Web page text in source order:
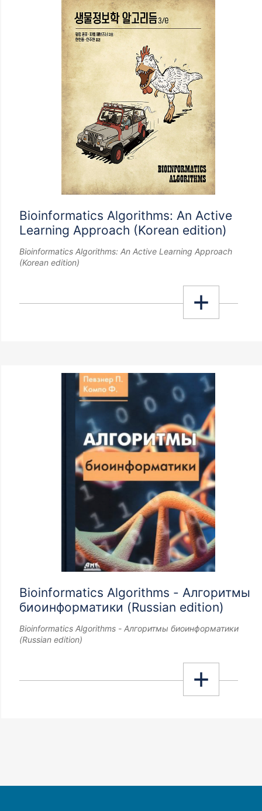
Bioinformatics Algorithms: An Active
Learning Approach (Korean edition)
Bioinformatics Algorithms: An Active Learning Approach
(Korean edition)
Bioinformatics Algorithms - Алгоритмы
биоинформатики (Russian edition)
Bioinformatics Algorithms - Алгоритмы биоинформатики
(Russian edition)